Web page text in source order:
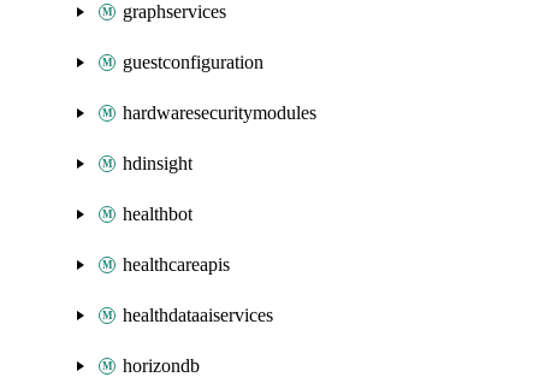
graphservices
guestconfiguration
hardwaresecuritymodules
hdinsight
healthbot
healthcareapis
healthdataaiservices
horizondb